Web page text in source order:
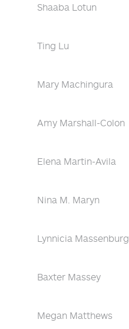
Shaaba Lotun
Ting Lu
Mary Machingura
Amy Marshall-Colon
Elena Martin-Avila
Nina M. Maryn
Lynnicia Massenburg
Baxter Massey
Megan Matthews